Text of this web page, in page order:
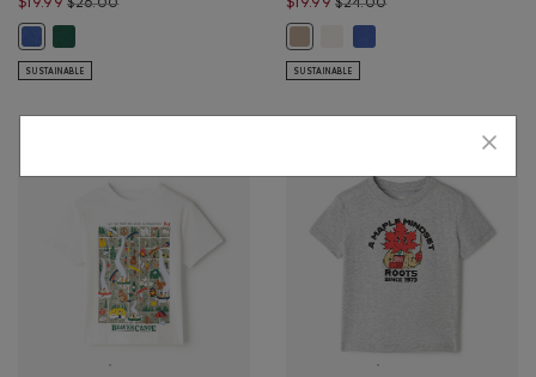
$19.99 $26.00
SUSTAINABLE
$19.99 $24.00
SUSTAINABLE